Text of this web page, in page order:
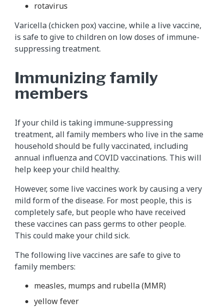
rotavirus
Varicella (chicken pox) vaccine, while a live vaccine,
is safe to give to children on low doses of immune-
suppressing treatment.
Immunizing family
members
If your child is taking immune-suppressing
treatment, all family members who live in the same
household should be fully vaccinated, including
annual influenza and COVID vaccinations. This will
help keep your child healthy.
However, some live vaccines work by causing a very
mild form of the disease. For most people, this is
completely safe, but people who have received
these vaccines can pass germs to other people.
This could make your child sick.
The following live vaccines are safe to give to
family members:
measles, mumps and rubella (MMR)
yellow fever